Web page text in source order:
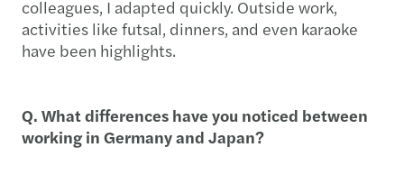
colleagues, I adapted quickly. Outside work,
activities like futsal, dinners, and even karaoke
have been highlights.
Q. What differences have you noticed between
working in Germany and Japan?